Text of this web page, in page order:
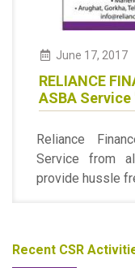
June 17, 2017
RELIANCE
ASBA Service
Reliance
Service from
provide hussle
Recent CSR